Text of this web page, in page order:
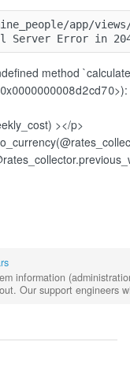
app/
Server Error in
method
></p>
information
Our support engineers